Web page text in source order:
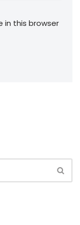
in this browser